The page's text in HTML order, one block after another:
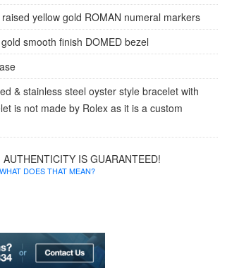
yellow gold ROMAN numeral markers
smooth finish DOMED bezel
& stainless steel oyster style bracelet with
is not made by Rolex as it is a custom
IS GUARANTEED!
WHAT DOES THAT MEAN?